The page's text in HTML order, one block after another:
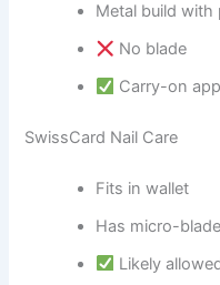
Metal build with
No blade
Carry-on
SwissCard Nail Care
Fits in wallet
Has micro-
Likely